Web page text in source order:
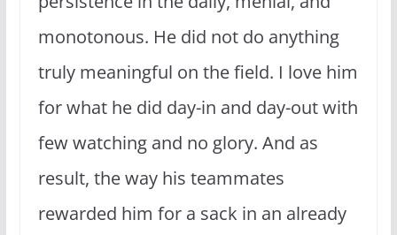
monotonous. He did not do anything
truly meaningful on the field. I love him
for what he did day-in and day-out with
few watching and no glory. And as
result, the way his teammates
rewarded him for a sack in an already